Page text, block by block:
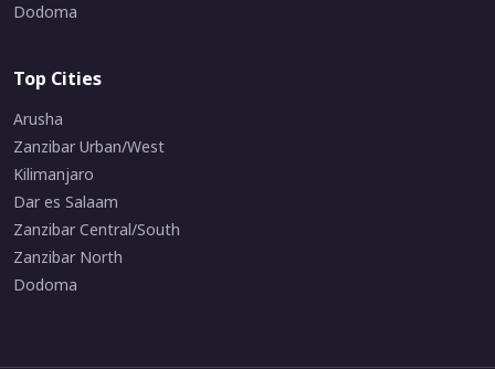
Dodoma
Top Cities
Arusha
Zanzibar Urban/West
Kilimanjaro
Dar es Salaam
Zanzibar Central/South
Zanzibar North
Dodoma